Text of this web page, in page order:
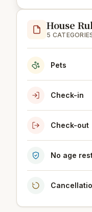
House
5
Pets
Check-in
Check-out
No age